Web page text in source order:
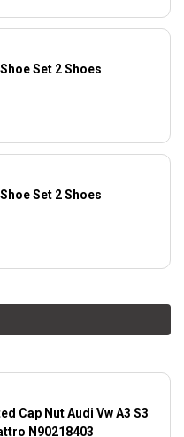
Set 2 Shoes
Set 2 Shoes
Cap Nut Audi Vw A3 S3
N90218403